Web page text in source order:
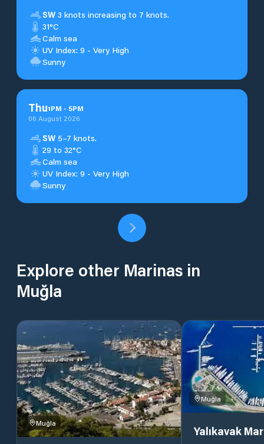
SW 3 knots increasing to 7 knots.
31°C
Calm sea
UV Index: 9 - Very High
Sunny
Thu1PM - 5PM
06 August 2026
SW 5–7 knots.
29 to 32°C
Calm sea
UV Index: 9 - Very High
Sunny
Explore other Marinas in
Muğla
Muğla
Muğla
Yalıkavak